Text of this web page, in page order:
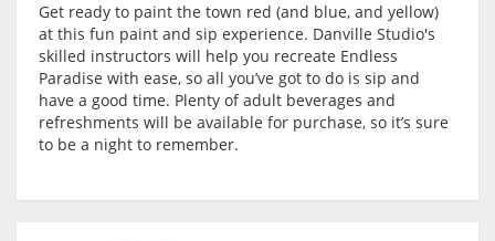
Get ready to paint the town red (and blue, and yellow)
at this fun paint and sip experience. Danville Studio's
skilled instructors will help you recreate Endless
Paradise with ease, so all you’ve got to do is sip and
have a good time. Plenty of adult beverages and
refreshments will be available for purchase, so it’s sure
to be a night to remember.